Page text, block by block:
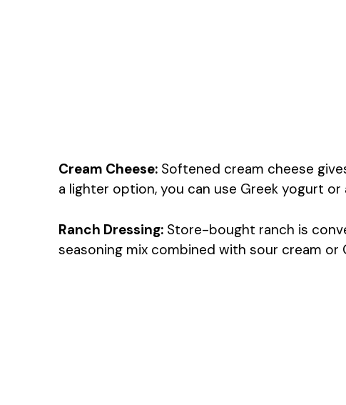
Cream Cheese: Softened cream cheese
a lighter option, you can use Greek yogurt
Ranch Dressing: Store-bought ranch is
seasoning mix combined with sour cream